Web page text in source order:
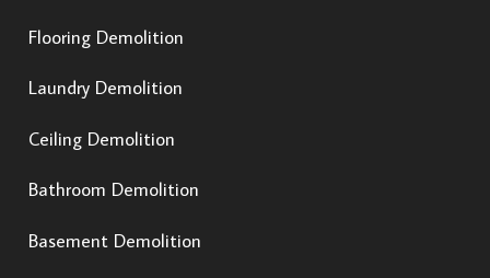
Flooring Demolition
Laundry Demolition
Ceiling Demolition
Bathroom Demolition
Basement Demolition